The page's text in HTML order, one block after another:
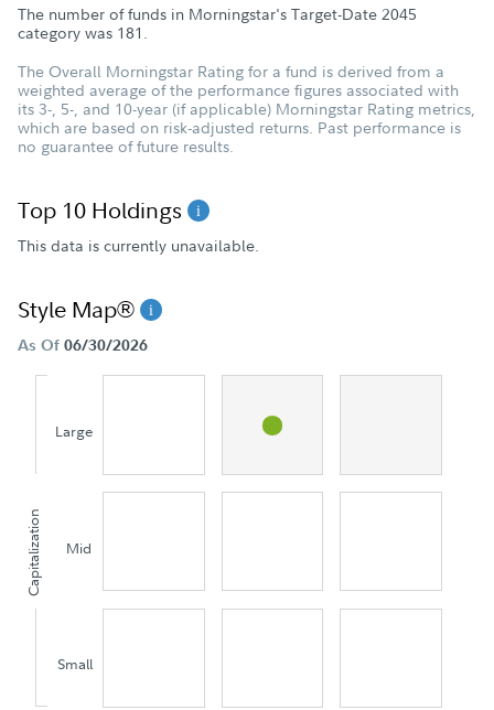
The number of funds in Morningstar's Target-Date 2045
category was 181 .
The Overall Morningstar Rating for a fund is derived from a
weighted average of the performance figures associated with
its 3-, 5-, and 10-year (if applicable) Morningstar Rating metrics,
which are based on risk-adjusted returns. Past performance is
no guarantee of future results.
Top 10 Holdings
This data is currently unavailable.
Style Map®
As Of 06/30/2026
Capitalization
Large
Mid
Small